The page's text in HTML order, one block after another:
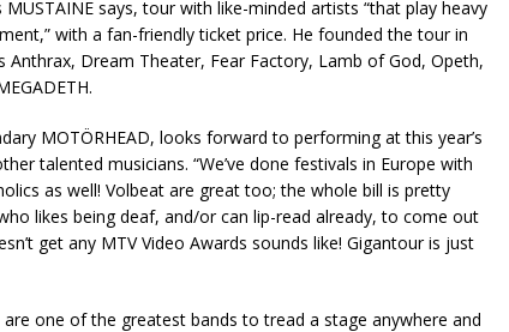
MUSTAINE says, tour with like-minded artists “that play heavy
with a fan-friendly ticket price. He founded the tour in
Anthrax, Dream Theater, Fear Factory, Lamb of God, Opeth,
MOTÖRHEAD, looks forward to performing at this year’s
talented musicians. “We’ve done festivals in Europe with
as well! Volbeat are great too; the whole bill is pretty
likes being deaf, and/or can lip-read already, to come out
get any MTV Video Awards sounds like! Gigantour is just
one of the greatest bands to tread a stage anywhere and